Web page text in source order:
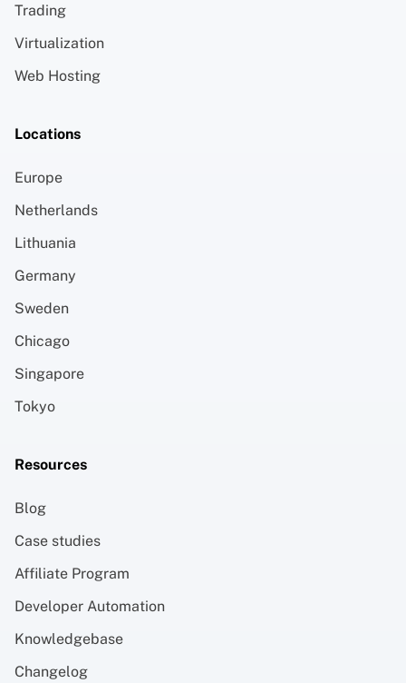
Trading
Virtualization
Web Hosting
Locations
Europe
Netherlands
Lithuania
Germany
Sweden
Chicago
Singapore
Tokyo
Resources
Blog
Case studies
Affiliate Program
Developer Automation
Knowledgebase
Changelog